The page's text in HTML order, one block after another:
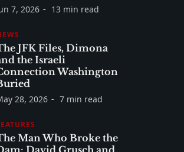
7, 2026 13 min read
JFK Files, Dimona
the Israeli
Washington
28, 2026 7 min read
Man Who Broke the
David Grusch and